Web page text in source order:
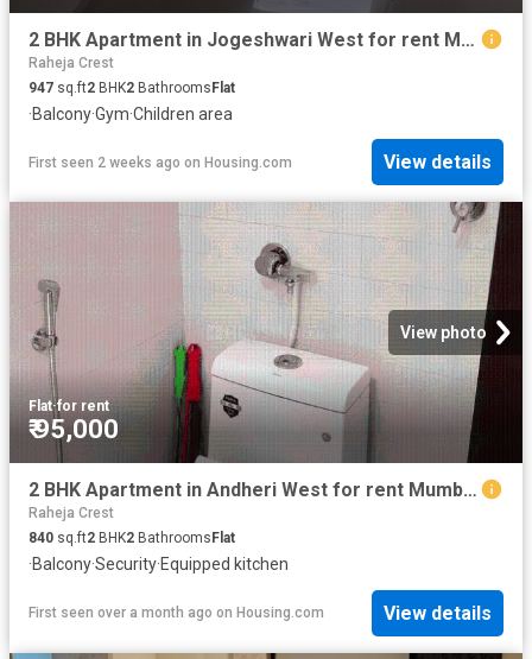
2 BHK Apartment in Jogeshwari West for rent Mumbai. The reference number is 18994724
Raheja Crest
947 sq.ft2 BHK2 BathroomsFlat
·Balcony·Gym·Children area
First seen 2 weeks ago on Housing.com View details
View photo
Flat·for rent
₹ 95,000
2 BHK Apartment in Andheri West for rent Mumbai. The reference number is 20276681
Raheja Crest
840 sq.ft2 BHK2 Bathrooms Flat
·Balcony·Security·Equipped kitchen
First seen over a month ago on Housing.com View details